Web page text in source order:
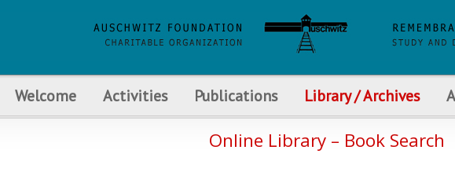
Welcome Activities Publications Library / Archives
Online Library – Book Search